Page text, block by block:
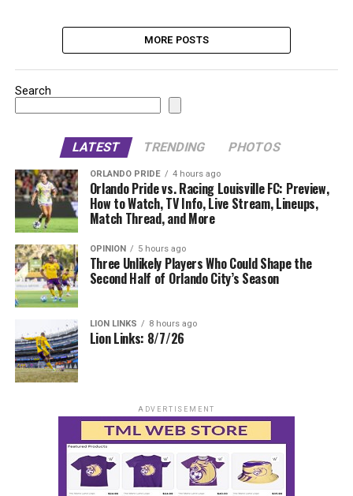
MORE POSTS
Search
LATEST TRENDING PHOTOS
ORLANDO PRIDE 4 hours ago
Orlando Pride vs. Racing Louisville FC: Preview,
How to Watch, TV Info, Live Stream, Lineups,
Match Thread, and More
OPINION 5 hours ago
Three Unlikely Players Who Could Shape the
Second Half of Orlando City’s Season
LION LINKS 8 hours ago
Lion Links: 8/7/26
ADVERTISEMENT